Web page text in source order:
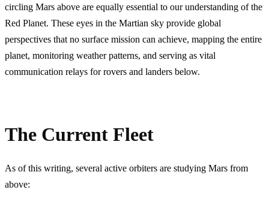
circling Mars above are equally essential to our understanding of the
Red Planet. These eyes in the Martian sky provide global
perspectives that no surface mission can achieve, mapping the entire
planet, monitoring weather patterns, and serving as vital
communication relays for rovers and landers below.
The Current Fleet
As of this writing, several active orbiters are studying Mars from
above: